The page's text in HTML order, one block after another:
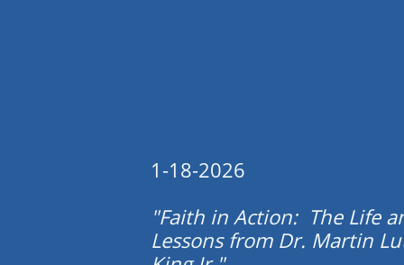
1-18-2026
"Faith in Action: The Life
Lessons from Dr. Martin